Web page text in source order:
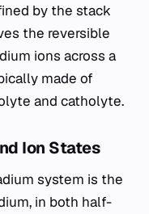
by the stack
the reversible
ions across a
made of
and catholyte.
Ion States
system is the
in both half-